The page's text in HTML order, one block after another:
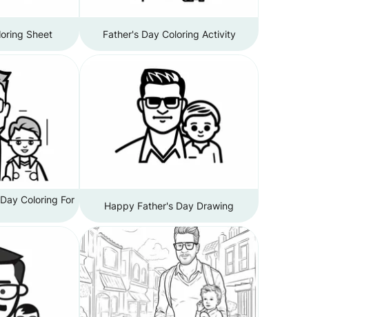
Sheet Father's Day Coloring Activity
Coloring For
Happy Father's Day Drawing